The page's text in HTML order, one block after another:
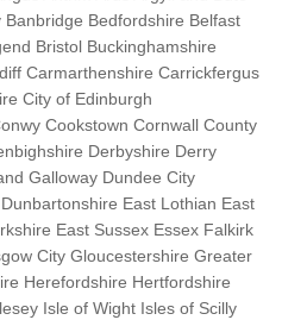
Bedfordshire Belfast
Bristol Buckinghamshire
Carmarthenshire Carrickfergus
City of Edinburgh
Cookstown Cornwall County
Derbyshire Derry
Galloway Dundee City
East Lothian East
East Sussex Essex Falkirk
City Gloucestershire Greater
Herefordshire Hertfordshire
Isle of Wight Isles of Scilly